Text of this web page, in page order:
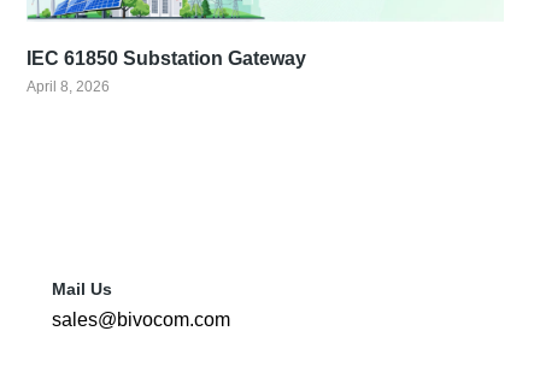
IEC 61850 Substation Gateway
April 8, 2026
Mail Us
sales@bivocom.com